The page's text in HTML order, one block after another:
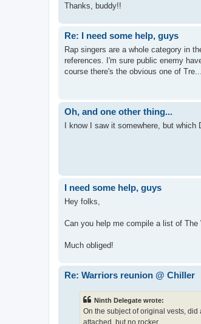
Thanks, buddy!!
Re: I need some help, guys
Rap singers are a whole category in
references. I'm sure public enemy
course there's the obvious one of Tre...
Oh, and one other thing...
I know I saw it somewhere, but
I need some help, guys
Hey folks,
Can you help me compile a list of
Much obliged!
Re: Warriors reunion @ Chiller
Ninth Delegate wrote:
On the subject of original vests,
attached, but no rocker.